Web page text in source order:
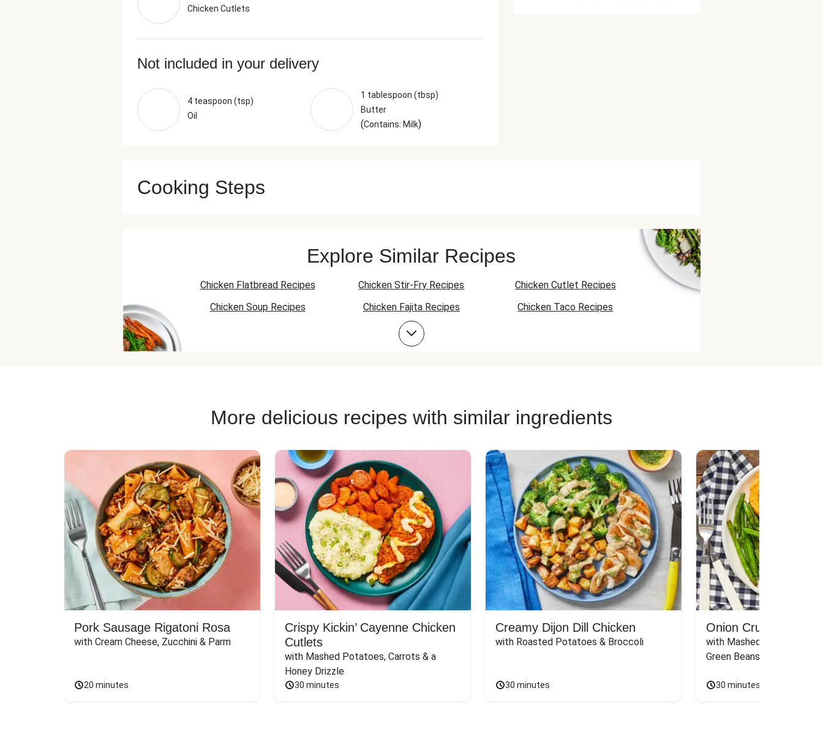
Chicken Cutlets
Not included in your delivery
4 teaspoon (tsp)
Oil
1 tablespoon (tbsp)
Butter
(Contains: Milk)
Cooking Steps
Explore Similar Recipes
Chicken Flatbread Recipes Chicken Stir-Fry Recipes
Chicken Cutlet Recipes
Chicken Soup Recipes
Chicken Fajita Recipes
Chicken Taco Recipes
Chicken Quesadilla Recipes
More delicious recipes with similar ingredients
Pork Sausage Rigatoni Rosa
with Cream Cheese, Zucchini & Parm
20 minutes
Crispy Kickin’ Cayenne Chicken
Cutlets
with Mashed Potatoes, Carrots & a
Honey Drizzle
30 minutes
Creamy Dijon Dill Chicken
with Roasted Potatoes & Broccoli
30 minutes
Onion Crunch
with Mashed Sweet
Green Beans & Honey
30 minutes